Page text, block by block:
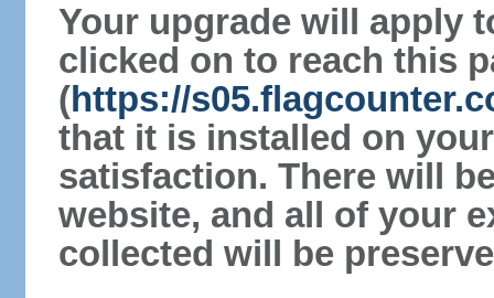
Your upgrade will apply
clicked on to reach this
(https://
that it is installed on
satisfaction. There will
website, and all of your
collected will be